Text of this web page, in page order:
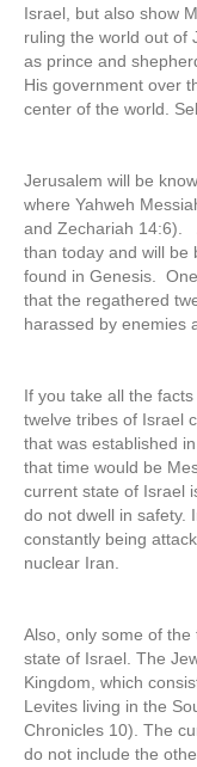
Israel, but also show
ruling the world out of
as prince and
His government over
center of the world.
Jerusalem will be
where Yahweh
and Zechariah 14:6).
than today and will be
found in Genesis.
that the regathered
harassed by enemies
If you take all the
twelve tribes of Israel
that was established
that time would be
current state of Israel
do not dwell in safety.
constantly being
nuclear Iran.
Also, only some of
state of Israel. The
Kingdom, which
Levites living in the
Chronicles 10). The
do not include the